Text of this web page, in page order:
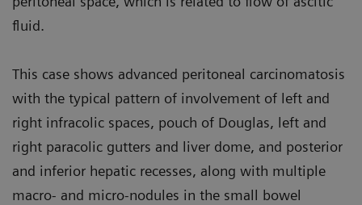
fluid.
This case shows advanced peritoneal carcinomatosis
with the typical pat­tern of involvement of left and
right infracolic spaces, pouch of Douglas, left and
right paracolic gutters and liver dome, and posterior
and inferior hepatic recesses, along with multiple
macro- and micro-nodules in the small bowel